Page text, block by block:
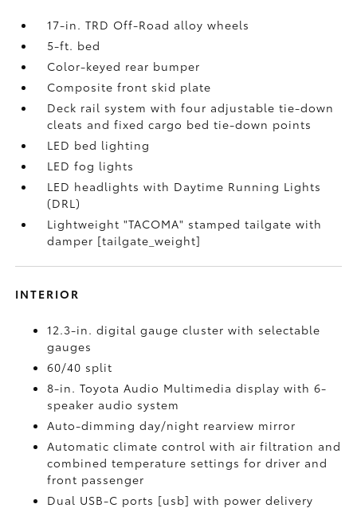
17-in. TRD Off-Road alloy wheels
5-ft. bed
Color-keyed rear bumper
Composite front skid plate
Deck rail system with four adjustable tie-down
cleats and fixed cargo bed tie-down points
LED bed lighting
LED fog lights
LED headlights with Daytime Running Lights
(DRL)
Lightweight "TACOMA" stamped tailgate with
damper [tailgate_weight]
INTERIOR
12.3-in. digital gauge cluster with selectable
gauges
60/40 split
8-in. Toyota Audio Multimedia display with 6-
speaker audio system
Auto-dimming day/night rearview mirror
Automatic climate control with air filtration and
combined temperature settings for driver and
front passenger
Dual USB-C ports [usb] with power delivery